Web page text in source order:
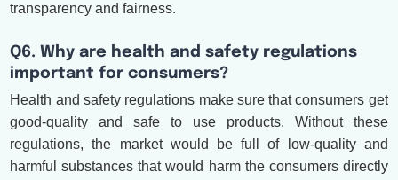
transparency and fairness.
Q6. Why are health and safety regulations
important for consumers?
Health and safety regulations make sure that consumers get
good-quality and safe to use products. Without these
regulations, the market would be full of low-quality and
harmful substances that would harm the consumers directly